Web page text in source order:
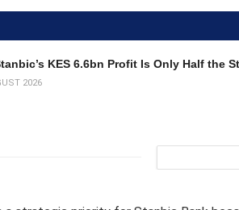
KES 6.6bn Profit Is Only Half the
2026